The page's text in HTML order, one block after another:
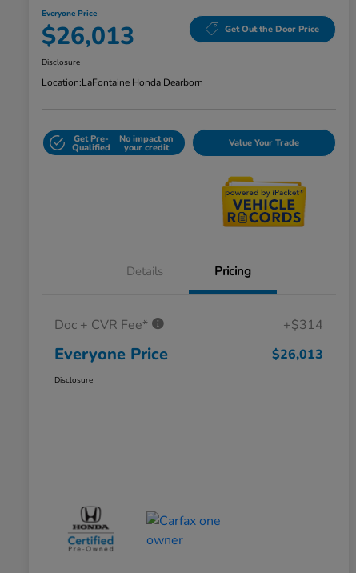
Everyone Price
$26,013 Get Out the Door Price
Disclosure
Location:LaFontaine Honda Dearborn
Get Pre-
Qualified
No impact on
your credit Value Your Trade
Details Pricing
Doc + CVR Fee* +$314
Everyone Price $26,013
Disclosure